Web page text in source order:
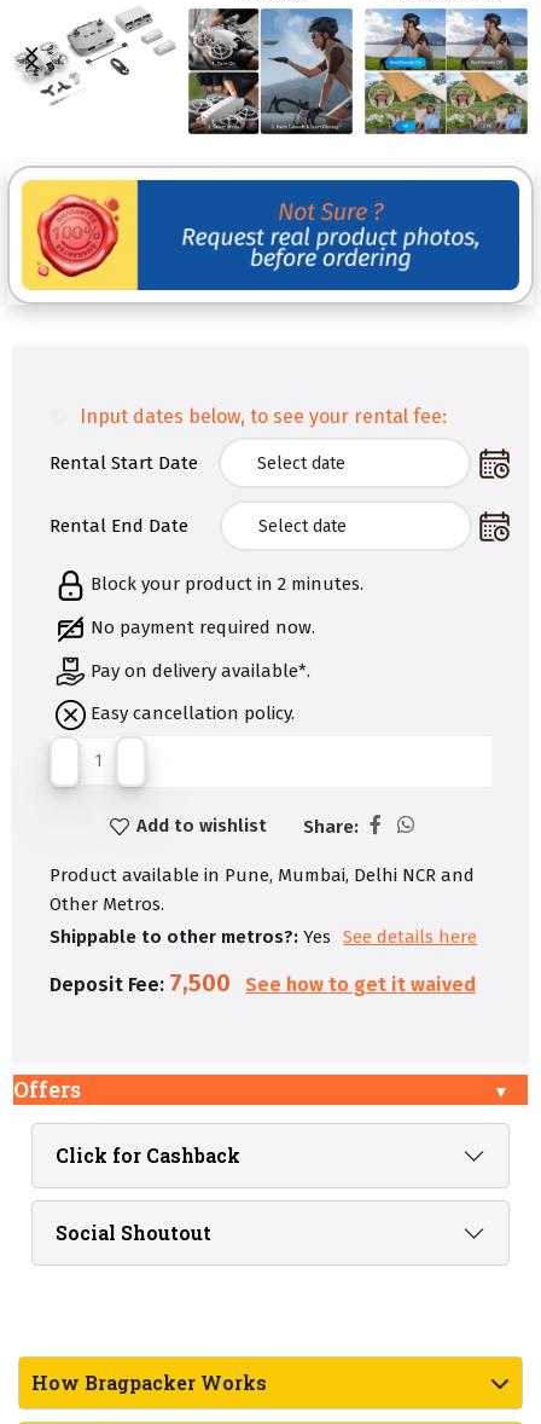
Input dates below, to see your rental fee:
Rental Start Date
Rental End Date
Block your product in 2 minutes.
No payment required now.
Pay on delivery available*.
Easy cancellation policy.
Add to wishlist Share:
Product available in Pune, Mumbai, Delhi NCR and
Other Metros.
Shippable to other metros?: Yes See details here
Deposit Fee: 7,500 See how to get it waived
Offers
Click for Cashback
Social Shoutout
How Bragpacker Works